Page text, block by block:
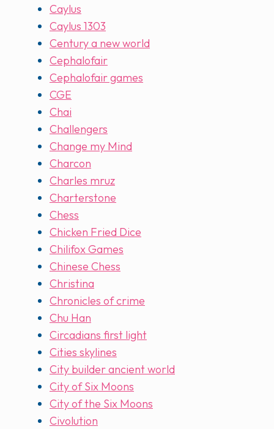
Caylus
Caylus 1303
Century a new world
Cephalofair
Cephalofair games
CGE
Chai
Challengers
Change my Mind
Charcon
Charles mruz
Charterstone
Chess
Chicken Fried Dice
Chilifox Games
Chinese Chess
Christina
Chronicles of crime
Chu Han
Circadians first light
Cities skylines
City builder ancient world
City of Six Moons
City of the Six Moons
Civolution